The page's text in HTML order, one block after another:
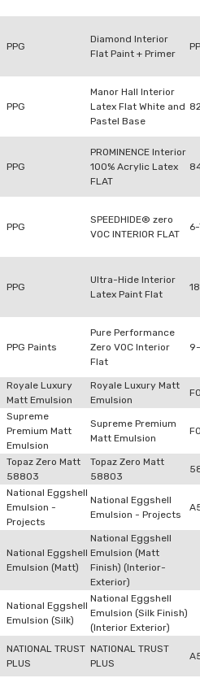
PPG
Diamond Interior
Flat Paint + Primer
PPG
Manor Hall Interior
Latex Flat White and
Pastel Base
PPG
PROMINENCE Interior
100% Acrylic Latex
FLAT
PPG
SPEEDHIDE® zero
VOC INTERIOR FLAT
PPG
Ultra-Hide Interior
Latex Paint Flat
PPG Paints
Pure Performance
Zero VOC Interior
Flat
Royale Luxury
Matt Emulsion
Royale Luxury Matt
Emulsion
Supreme
Premium Matt
Emulsion
Supreme Premium
Matt Emulsion
Topaz Zero Matt
58803
Topaz Zero Matt
58803
National Eggshell
Emulsion -
Projects
National Eggshell
Emulsion - Projects
National Eggshell
Emulsion (Matt)
National Eggshell
Emulsion (Matt
Finish) (Interior-
Exterior)
National Eggshell
Emulsion (Silk)
National Eggshell
Emulsion (Silk Finish)
(Interior Exterior)
NATIONAL TRUST
PLUS
NATIONAL TRUST
PLUS